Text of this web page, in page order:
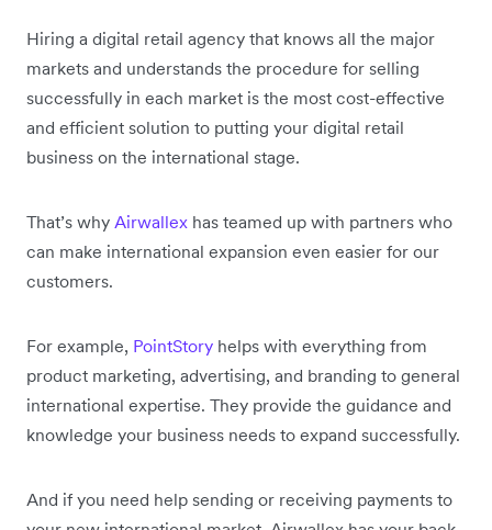
Hiring a digital retail agency that knows all the major
markets and understands the procedure for selling
successfully in each market is the most cost-effective
and efficient solution to putting your digital retail
business on the international stage.
That’s why Airwallex has teamed up with partners who
can make international expansion even easier for our
customers.
For example, PointStory helps with everything from
product marketing, advertising, and branding to general
international expertise. They provide the guidance and
knowledge your business needs to expand successfully.
And if you need help sending or receiving payments to